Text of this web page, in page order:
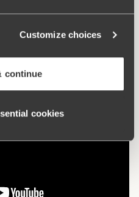
Customize choices
continue
cookies
vertically. 90-105 B-D, 75-